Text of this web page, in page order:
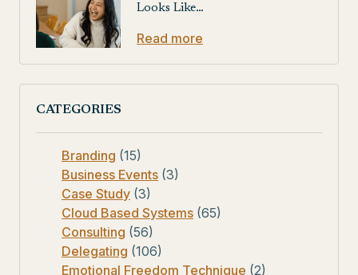
Looks Like…
Read more
CATEGORIES
Branding (15)
Business Events (3)
Case Study (3)
Cloud Based Systems (65)
Consulting (56)
Delegating (106)
Emotional Freedom Technique (2)